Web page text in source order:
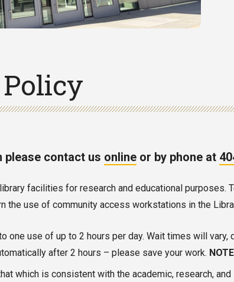
contact us onlineor by phone at
facilities for research and educational
the use of community access workstations in the
one use of up to 2 hours per day. Wait times will
after 2 hours – please save your work.
which is consistent with the academic, research,